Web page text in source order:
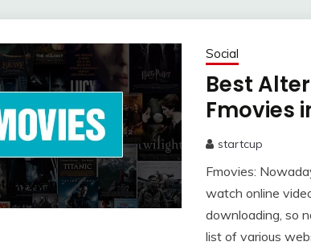
Social
Best
Fmovies
5,
2023
startcup
Fmovies:
watch online
downloading, so
list of various